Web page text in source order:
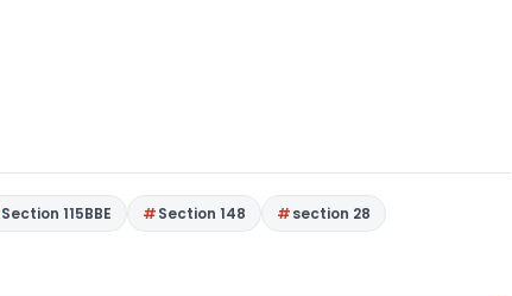
Section 115BBE Section 148
section 28